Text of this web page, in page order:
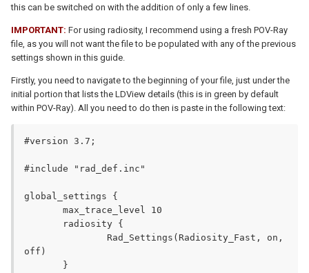
this can be switched on with the addition of only a few lines.
IMPORTANT: For using radiosity, I recommend using a fresh POV-Ray
file, as you will not want the file to be populated with any of the previous
settings shown in this guide.
Firstly, you need to navigate to the beginning of your file, just under the
initial portion that lists the LDView details (this is in green by default
within POV-Ray). All you need to do then is paste in the following text:
#version 3.7;
#include "rad_def.inc"
global_settings {
off)